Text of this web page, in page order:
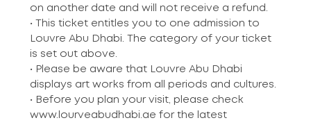
on another date and will not receive a refund.
• This ticket entitles you to one admission to
Louvre Abu Dhabi. The category of your ticket
is set out above.
• Please be aware that Louvre Abu Dhabi
displays art works from all periods and cultures.
• Before you plan your visit, please check
www.lourveabudhabi.ae for the latest